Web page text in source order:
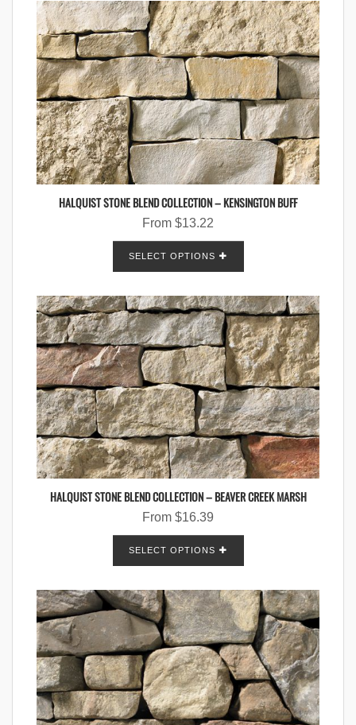
HALQUIST STONE BLEND COLLECTION – KENSINGTON BUFF
From $13.22
SELECT OPTIONS
HALQUIST STONE BLEND COLLECTION – BEAVER CREEK MARSH
From $16.39
SELECT OPTIONS